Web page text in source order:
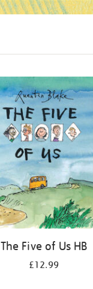
The Five of Us HB
£12.99